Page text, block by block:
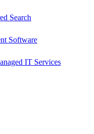
Search
Software
IT Services